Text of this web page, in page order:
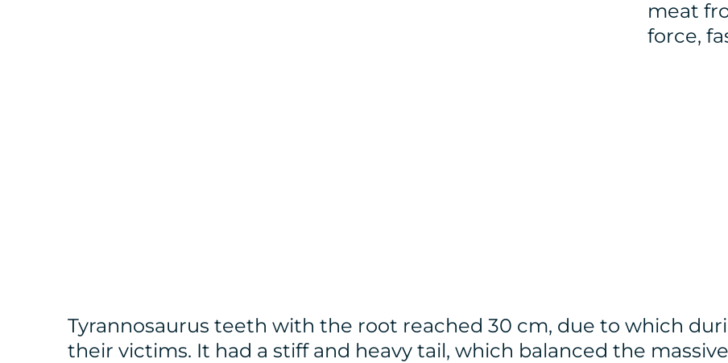
meat
force,
Tyrannosaurus teeth with the root reached 30 cm, due to which
their victims. It had a stiff and heavy tail, which balanced the